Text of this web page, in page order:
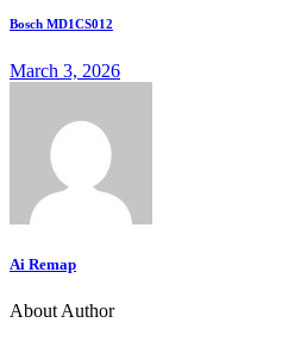
Bosch MD1CS012
March 3, 2026
Ai Remap
About Author